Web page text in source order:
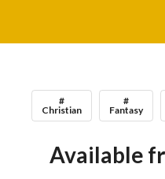
#
Christian
#
Fantasy
Available